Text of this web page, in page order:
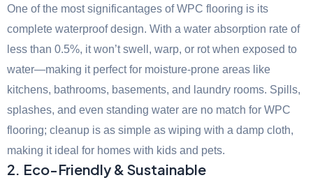
One of the most significantages of WPC flooring is its
complete waterproof design. With a water absorption rate of
less than 0.5%, it won’t swell, warp, or rot when exposed to
water—making it perfect for moisture-prone areas like
kitchens, bathrooms, basements, and laundry rooms. Spills,
splashes, and even standing water are no match for WPC
flooring; cleanup is as simple as wiping with a damp cloth,
making it ideal for homes with kids and pets.
2. Eco-Friendly & Sustainable